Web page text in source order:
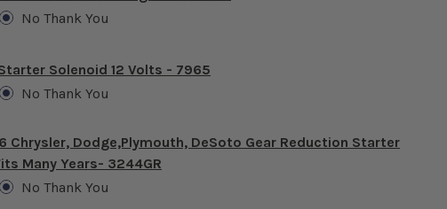
No Thank You
Solenoid 12 Volts - 7965
No Thank You
Chrysler, Dodge,Plymouth, DeSoto Gear Reduction Starter
Many Years- 3244GR
No Thank You